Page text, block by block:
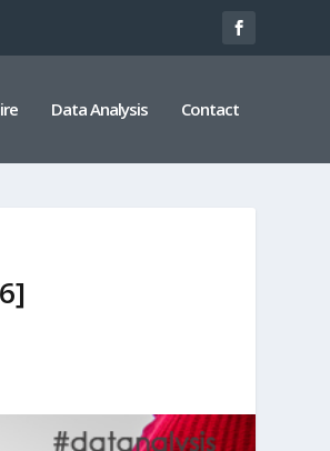
Data Analysis Contact